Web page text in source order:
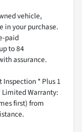
vehicle,
in your purchase.
paid
to 84
assurance.
* Plus 1
Limited Warranty:
first) from